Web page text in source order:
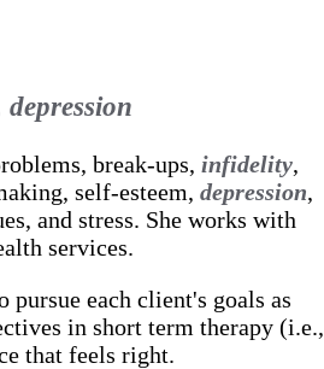
break-ups, infidelity,
self-esteem, depression,
and stress. She works with
services.
each client's goals as
in short term therapy (i.e.,
that feels right.